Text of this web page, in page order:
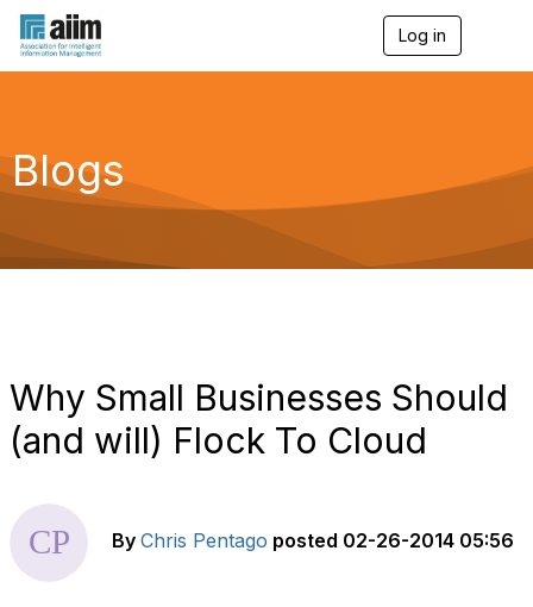
Log in
g
a
Blogs
Why Small Businesses Should
(and will) Flock To Cloud
By Chris Pentago posted 02-26-2014 05:56